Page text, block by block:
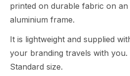
printed on durable fabric on an
aluminium frame.
It is lightweight and supplied
your branding travels with you.
Standard size.